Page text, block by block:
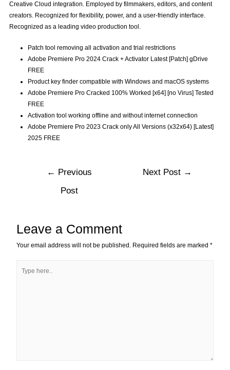
Creative Cloud integration. Employed by filmmakers, editors, and content
creators. Recognized for flexibility, power, and a user-friendly interface.
Recognized as a leading video production tool.
Patch tool removing all activation and trial restrictions
Adobe Premiere Pro 2024 Crack + Activator Latest [Patch] gDrive
FREE
Product key finder compatible with Windows and macOS systems
Adobe Premiere Pro Cracked 100% Worked [x64] [no Virus] Tested
FREE
Activation tool working offline and without internet connection
Adobe Premiere Pro 2023 Crack only All Versions (x32x64) [Latest]
2025 FREE
← Previous
Post
Next Post →
Leave a Comment
Your email address will not be published. Required fields are marked*